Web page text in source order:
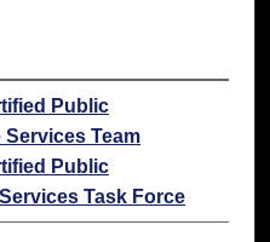
Public
Team
Public
Task Force